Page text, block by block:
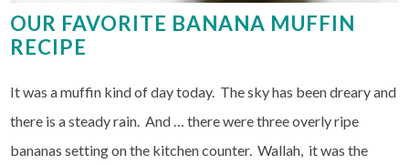
OUR FAVORITE BANANA MUFFIN
RECIPE
It was a muffin kind of day today. The sky has been dreary and
there is a steady rain. And … there were three overly ripe
bananas setting on the kitchen counter. Wallah, it was the